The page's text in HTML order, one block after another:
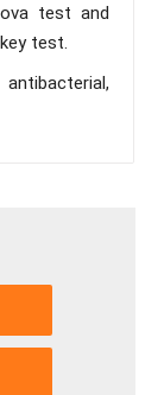
test and
test.